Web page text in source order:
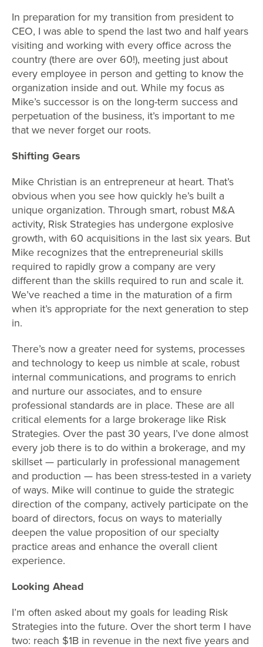
In preparation for my transition from president to
CEO, I was able to spend the last two and half years
visiting and working with every office across the
country (there are over 60!), meeting just about
every employee in person and getting to know the
organization inside and out. While my focus as
Mike’s successor is on the long-term success and
perpetuation of the business, it’s important to me
that we never forget our roots.
Shifting Gears
Mike Christian is an entrepreneur at heart. That’s
obvious when you see how quickly he’s built a
unique organization. Through smart, robust M&A
activity, Risk Strategies has undergone explosive
growth, with 60 acquisitions in the last six years. But
Mike recognizes that the entrepreneurial skills
required to rapidly grow a company are very
different than the skills required to run and scale it.
We’ve reached a time in the maturation of a firm
when it’s appropriate for the next generation to step
in.
There’s now a greater need for systems, processes
and technology to keep us nimble at scale, robust
internal communications, and programs to enrich
and nurture our associates, and to ensure
professional standards are in place. These are all
critical elements for a large brokerage like Risk
Strategies. Over the past 30 years, I’ve done almost
every job there is to do within a brokerage, and my
skillset — particularly in professional management
and production — has been stress-tested in a variety
of ways. Mike will continue to guide the strategic
direction of the company, actively participate on the
board of directors, focus on ways to materially
deepen the value proposition of our specialty
practice areas and enhance the overall client
experience.
Looking Ahead
I’m often asked about my goals for leading Risk
Strategies into the future. Over the short term I have
two: reach $1B in revenue in the next five years and